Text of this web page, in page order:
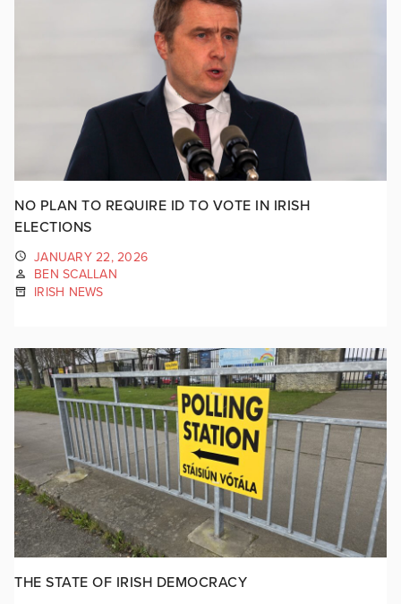
NO PLAN TO REQUIRE ID TO VOTE IN IRISH
ELECTIONS
JANUARY 22, 2026
BEN SCALLAN
IRISH NEWS
THE STATE OF IRISH DEMOCRACY